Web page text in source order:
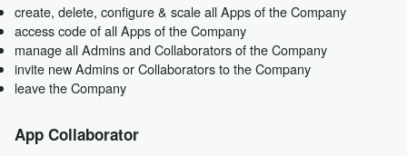
create, delete, configure & scale all Apps of the Company
access code of all Apps of the Company
manage all Admins and Collaborators of the Company
invite new Admins or Collaborators to the Company
leave the Company
App Collaborator